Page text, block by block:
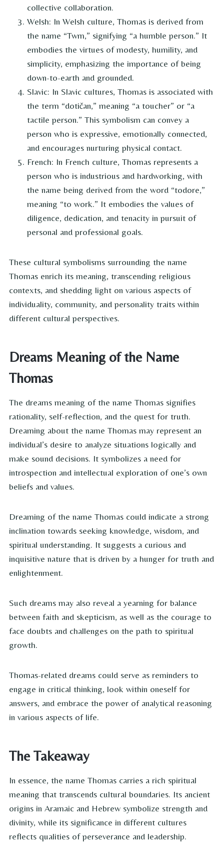
collective collaboration.
Welsh: In Welsh culture, Thomas is derived from
the name “Twm,” signifying “a humble person.” It
embodies the virtues of modesty, humility, and
simplicity, emphasizing the importance of being
down-to-earth and grounded.
Slavic: In Slavic cultures, Thomas is associated with
the term “dotičan,” meaning “a toucher” or “a
tactile person.” This symbolism can convey a
person who is expressive, emotionally connected,
and encourages nurturing physical contact.
French: In French culture, Thomas represents a
person who is industrious and hardworking, with
the name being derived from the word “todore,”
meaning “to work.” It embodies the values of
diligence, dedication, and tenacity in pursuit of
personal and professional goals.
These cultural symbolisms surrounding the name
Thomas enrich its meaning, transcending religious
contexts, and shedding light on various aspects of
individuality, community, and personality traits within
different cultural perspectives.
Dreams Meaning of the Name
Thomas
The dreams meaning of the name Thomas signifies
rationality, self-reflection, and the quest for truth.
Dreaming about the name Thomas may represent an
individual’s desire to analyze situations logically and
make sound decisions. It symbolizes a need for
introspection and intellectual exploration of one’s own
beliefs and values.
Dreaming of the name Thomas could indicate a strong
inclination towards seeking knowledge, wisdom, and
spiritual understanding. It suggests a curious and
inquisitive nature that is driven by a hunger for truth and
enlightenment.
Such dreams may also reveal a yearning for balance
between faith and skepticism, as well as the courage to
face doubts and challenges on the path to spiritual
growth.
Thomas-related dreams could serve as reminders to
engage in critical thinking, look within oneself for
answers, and embrace the power of analytical reasoning
in various aspects of life.
The Takeaway
In essence, the name Thomas carries a rich spiritual
meaning that transcends cultural boundaries. Its ancient
origins in Aramaic and Hebrew symbolize strength and
divinity, while its significance in different cultures
reflects qualities of perseverance and leadership.